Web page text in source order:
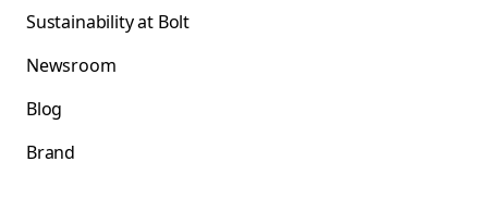
Sustainability at Bolt
Newsroom
Blog
Brand